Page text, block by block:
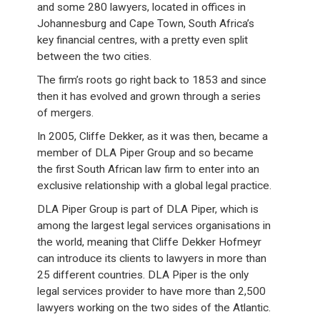
and some 280 lawyers, located in offices in
Johannesburg and Cape Town, South Africa’s
key financial centres, with a pretty even split
between the two cities.
The firm’s roots go right back to 1853 and since
then it has evolved and grown through a series
of mergers.
In 2005, Cliffe Dekker, as it was then, became a
member of DLA Piper Group and so became
the first South African law firm to enter into an
exclusive relationship with a global legal practice.
DLA Piper Group is part of DLA Piper, which is
among the largest legal services organisations in
the world, meaning that Cliffe Dekker Hofmeyr
can introduce its clients to lawyers in more than
25 different countries. DLA Piper is the only
legal services provider to have more than 2,500
lawyers working on the two sides of the Atlantic.